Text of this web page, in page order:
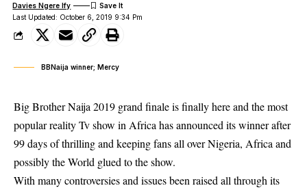
Last Updated: October 6, 2019 9:34 Pm
Davies Ngere Ify
BBNaija winner; Mercy
Big Brother Naija 2019 grand finale is finally here and the most
popular reality Tv show in Africa has announced its winner after
99 days of thrilling and keeping fans all over Nigeria, Africa and
possibly the World glued to the show.
With many controversies and issues been raised all through its